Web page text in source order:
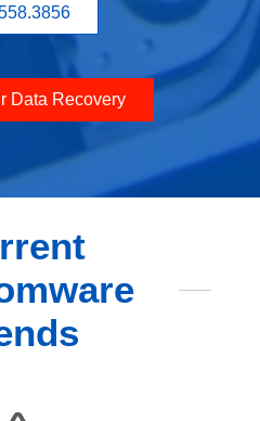
Data Recovery